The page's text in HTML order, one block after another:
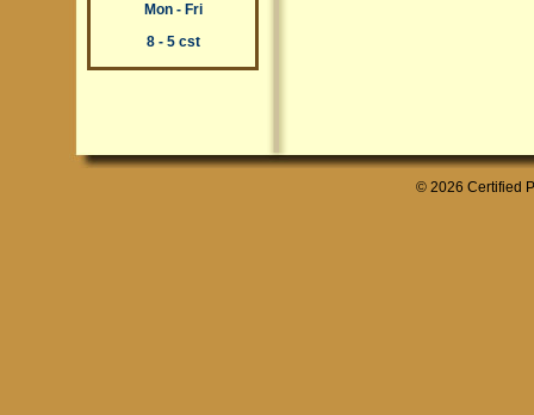
Mon - Fri
8 - 5 cst
© 2026 Certified